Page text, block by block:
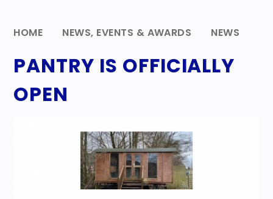
HOME NEWS, EVENTS & AWARDS NEWS
PANTRY IS OFFICIALLY
OPEN